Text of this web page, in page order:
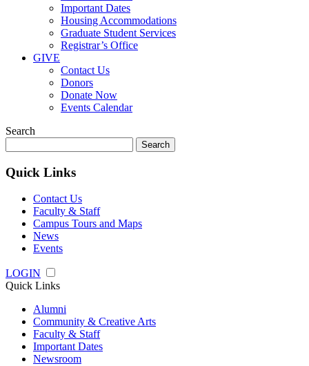
Important Dates
Housing Accommodations
Graduate Student Services
Registrar’s Office
GIVE
Contact Us
Donors
Donate Now
Events Calendar
Search
for:
Quick Links
Contact Us
Faculty & Staff
Campus Tours and Maps
News
Events
LOGIN
Quick Links
Alumni
Community & Creative Arts
Faculty & Staff
Important Dates
Newsroom